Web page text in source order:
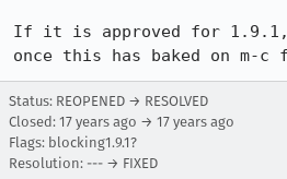
If it is approved for
once this has baked on m-
Status: REOPENED → RESOLVED
Closed: 17 years ago → 17 years ago
Flags: blocking1.9.1?
Resolution: --- → FIXED